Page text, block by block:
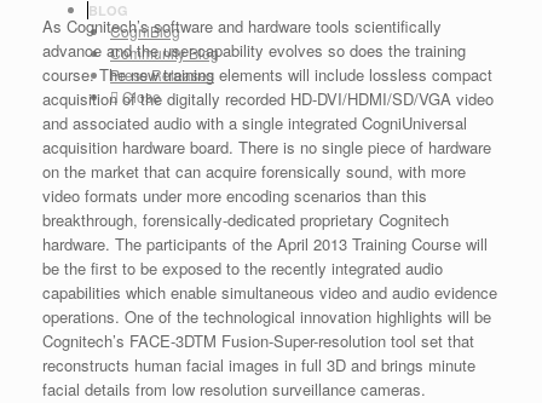
BLOG
CogniBlog
Community Blog
Press Releases
Close
As Cognitech’s software and hardware tools scientifically
advance and the user-capability evolves so does the training
course. The new training elements will include lossless compact
acquisition of the digitally recorded HD-DVI/HDMI/SD/VGA video
and associated audio with a single integrated CogniUniversal
acquisition hardware board. There is no single piece of hardware
on the market that can acquire forensically sound, with more
video formats under more encoding scenarios than this
breakthrough, forensically-dedicated proprietary Cognitech
hardware. The participants of the April 2013 Training Course will
be the first to be exposed to the recently integrated audio
capabilities which enable simultaneous video and audio evidence
operations. One of the technological innovation highlights will be
Cognitech’s FACE-3DTM Fusion-Super-resolution tool set that
reconstructs human facial images in full 3D and brings minute
facial details from low resolution surveillance cameras.